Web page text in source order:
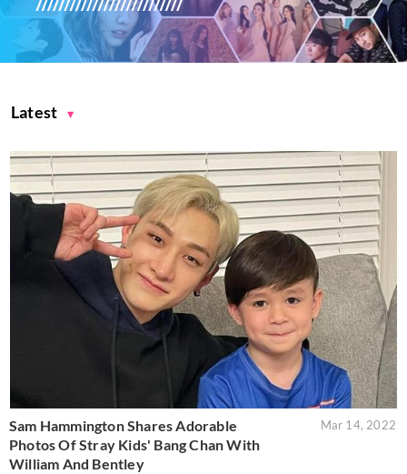
Latest
Sam Hammington Shares Adorable
Photos Of Stray Kids' Bang Chan With
William And Bentley
Mar 14, 2022